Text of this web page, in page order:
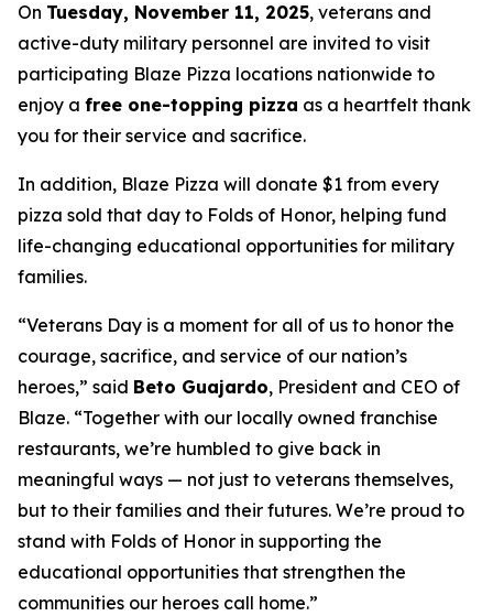
On Tuesday, November 11, 2025, veterans and
active-duty military personnel are invited to visit
participating Blaze Pizza locations nationwide to
enjoy a free one-topping pizza as a heartfelt thank
you for their service and sacrifice.
In addition, Blaze Pizza will donate $1 from every
pizza sold that day to Folds of Honor, helping fund
life-changing educational opportunities for military
families.
“Veterans Day is a moment for all of us to honor the
courage, sacrifice, and service of our nation’s
heroes,” said Beto Guajardo, President and CEO of
Blaze. “Together with our locally owned franchise
restaurants, we’re humbled to give back in
meaningful ways — not just to veterans themselves,
but to their families and their futures. We’re proud to
stand with Folds of Honor in supporting the
educational opportunities that strengthen the
communities our heroes call home.”